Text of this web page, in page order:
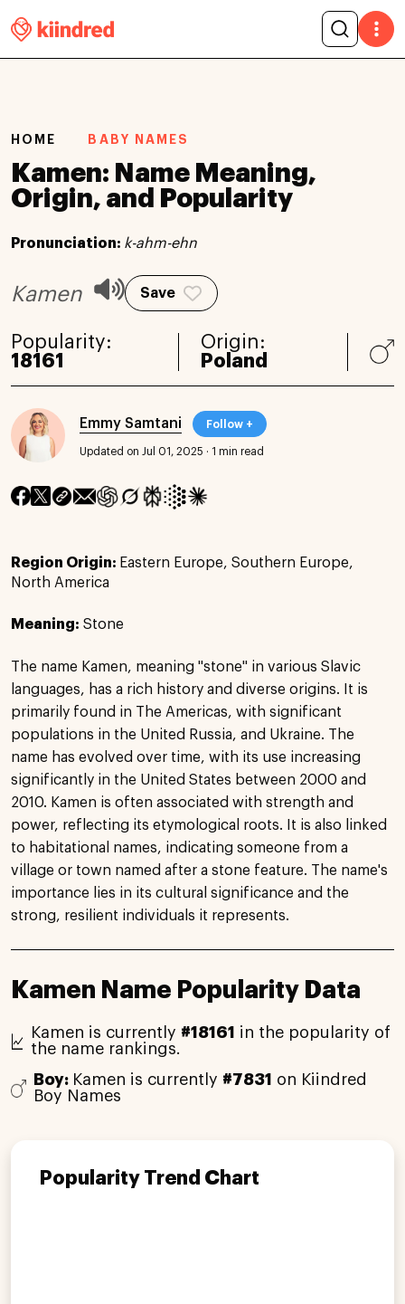
HOME BABY NAMES
Kamen: Name Meaning,
Origin, and Popularity
Pronunciation: k-ahm-ehn
Kamen Save
Popularity:
18161
Origin:
Poland
Emmy Samtani Follow +
Updated on Jul 01, 2025 · 1 min read
Region Origin: Eastern Europe, Southern Europe,
North America
Meaning: Stone
The name Kamen, meaning "stone" in various Slavic
languages, has a rich history and diverse origins. It is
primarily found in The Americas, with significant
populations in the United Russia, and Ukraine. The
name has evolved over time, with its use increasing
significantly in the United States between 2000 and
2010. Kamen is often associated with strength and
power, reflecting its etymological roots. It is also linked
to habitational names, indicating someone from a
village or town named after a stone feature. The name's
importance lies in its cultural significance and the
strong, resilient individuals it represents.
Kamen Name Popularity Data
Kamen is currently #18161
in the popularity of
the name rankings.
Boy: Kamen is currently #7831
on Kiindred
Boy Names
Popularity Trend Chart